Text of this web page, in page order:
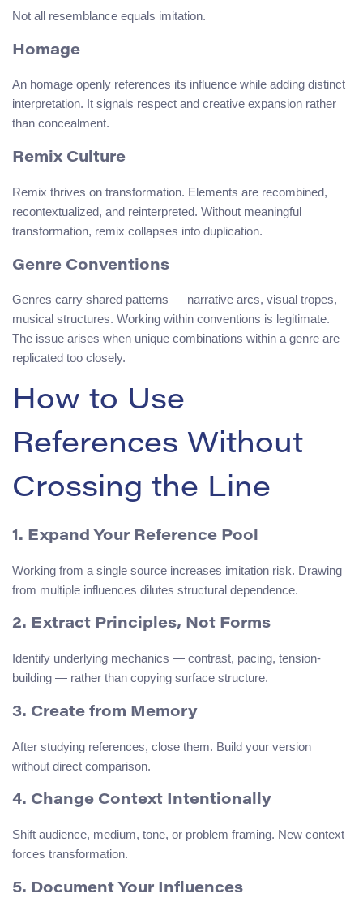
Not all resemblance equals imitation.
Homage
An homage openly references its influence while adding distinct
interpretation. It signals respect and creative expansion rather
than concealment.
Remix Culture
Remix thrives on transformation. Elements are recombined,
recontextualized, and reinterpreted. Without meaningful
transformation, remix collapses into duplication.
Genre Conventions
Genres carry shared patterns — narrative arcs, visual tropes,
musical structures. Working within conventions is legitimate.
The issue arises when unique combinations within a genre are
replicated too closely.
How to Use
References Without
Crossing the Line
1. Expand Your Reference Pool
Working from a single source increases imitation risk. Drawing
from multiple influences dilutes structural dependence.
2. Extract Principles, Not Forms
Identify underlying mechanics — contrast, pacing, tension-
building — rather than copying surface structure.
3. Create from Memory
After studying references, close them. Build your version
without direct comparison.
4. Change Context Intentionally
Shift audience, medium, tone, or problem framing. New context
forces transformation.
5. Document Your Influences